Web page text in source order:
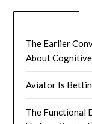
The Earlier
About
Aviator Is
The Functional